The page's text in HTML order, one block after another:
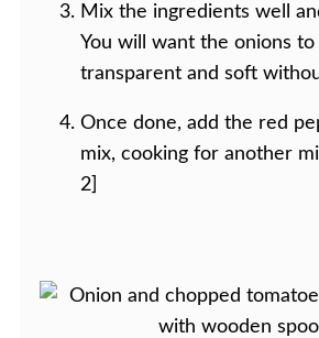
Mix the ingredients well
You will want the onions
transparent and soft
Once done, add the red
mix, cooking for another
2]